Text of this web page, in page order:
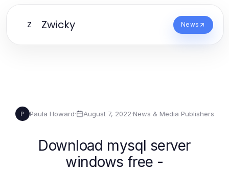
Z Zwicky News
P Paula Howard· August 7, 2022·News & Media Publishers
Download mysql server
windows free -